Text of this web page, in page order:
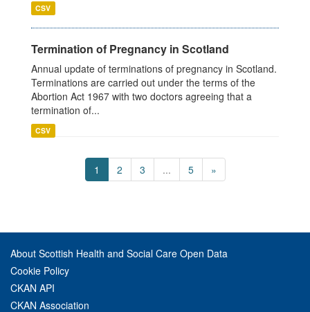
CSV
Termination of Pregnancy in Scotland
Annual update of terminations of pregnancy in Scotland.
Terminations are carried out under the terms of the
Abortion Act 1967 with two doctors agreeing that a
termination of...
CSV
1 2 3 ... 5 »
About Scottish Health and Social Care Open Data
Cookie Policy
CKAN API
CKAN Association